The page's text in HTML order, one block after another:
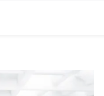
– Six